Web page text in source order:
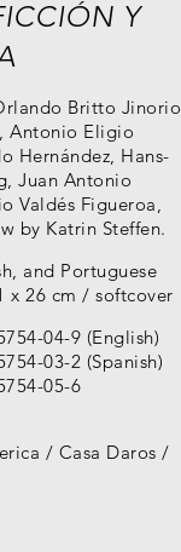
Y
Britto Jinorio,
Antonio Eligio
Hernández, Hans-
Juan Antonio
Valdés Figueroa,
by Katrin Steffen.
and Portuguese
x 26 cm / softcover
04-9 (English)
03-2 (Spanish)
05-6
/ Casa Daros